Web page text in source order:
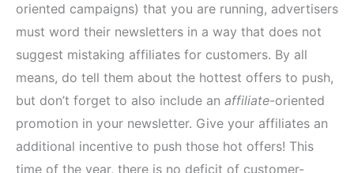
oriented campaigns) that you are running, advertisers
must word their newsletters in a way that does not
suggest mistaking affiliates for customers. By all
means, do tell them about the hottest offers to push,
but don’t forget to also include an affiliate-oriented
promotion in your newsletter. Give your affiliates an
additional incentive to push those hot offers! This
time of the year, there is no deficit of customer-